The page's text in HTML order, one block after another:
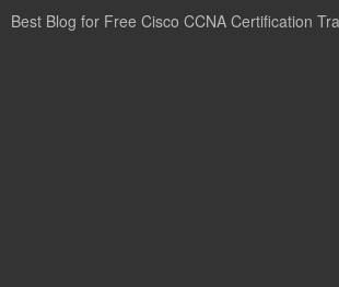
Best Blog for Free Cisco CCNA Certification